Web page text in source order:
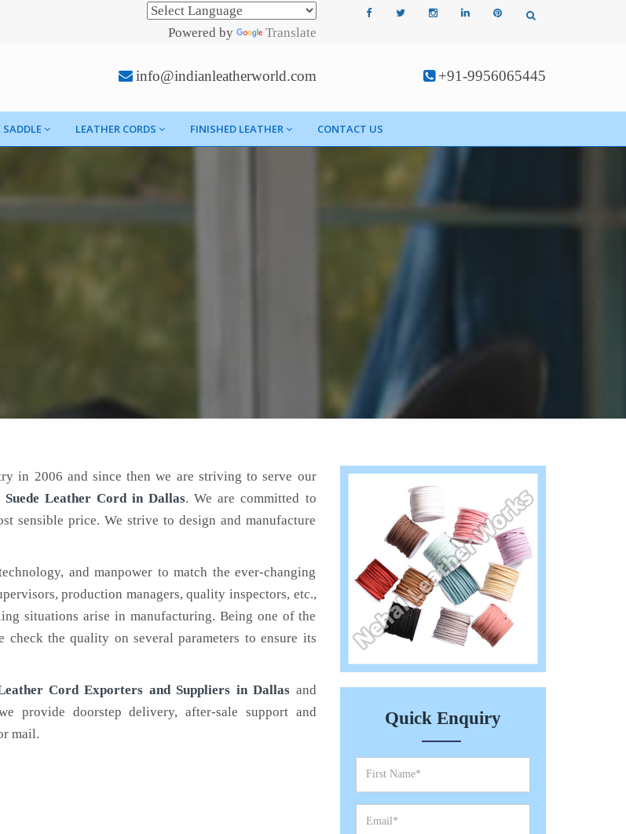
Powered by Translate
info@indianleatherworld.com +91-9956065445
SADDLE LEATHER CORDS FINISHED LEATHER CONTACT US
in 2006 and since then we are striving to serve our
Suede Leather Cordin Dallas. We are committed to
sensible price. We strive to design and manufacture
and manpower to match the ever-changing
production managers, quality inspectors, etc.,
situations arise in manufacturing. Being one of the
check the quality on several parameters to ensure its
Cord Exporters and Suppliers in Dallas and
provide doorstep delivery, after-sale support and
mail.
Quick Enquiry